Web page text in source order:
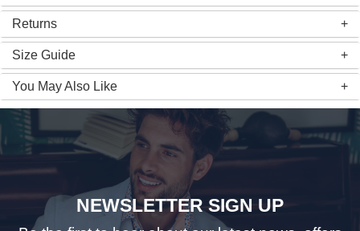
Returns
Size Guide
You May Also Like
NEWSLETTER SIGN UP